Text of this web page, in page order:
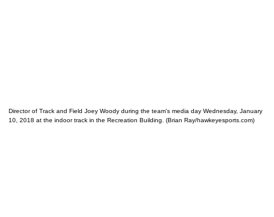
Director of Track and Field Joey Woody during the team's media day Wednesday, January
10, 2018 at the indoor track in the Recreation Building. (Brian Ray/hawkeyesports.com)